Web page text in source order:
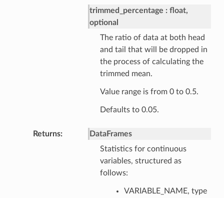
trimmed_percentage
float,
optional
The ratio of data at both head
and tail that will be dropped in
the process of calculating the
trimmed mean.
Value range is from 0 to 0.5.
Defaults to 0.05.
Returns
DataFrames
Statistics for continuous
variables, structured as
follows:
VARIABLE_NAME, type